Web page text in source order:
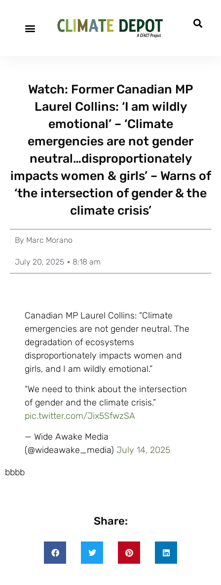
Watch: Former Canadian MP
Laurel Collins: ‘I am wildly
emotional’ – ‘Climate
emergencies are not gender
neutral…disproportionately
impacts women & girls’ – Warns of
‘the intersection of gender & the
climate crisis’
By Marc Morano
July 20, 2025 8:18 am
Canadian MP Laurel Collins: “Climate
emergencies are not gender neutral. The
degradation of ecosystems
disproportionately impacts women and
girls, and I am wildly emotional.”
“We need to think about the intersection
of gender and the climate crisis.”
pic.twitter.com/Jix5SfwzSA
— Wide Awake Media
(@wideawake_media) July 14, 2025
bbbb
Share: